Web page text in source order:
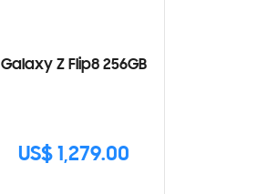
Galaxy Z Flip8 256GB
US$ 1,279.00